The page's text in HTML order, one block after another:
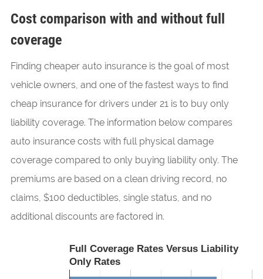
Cost comparison with and without full
coverage
Finding cheaper auto insurance is the goal of most
vehicle owners, and one of the fastest ways to find
cheap insurance for drivers under 21 is to buy only
liability coverage. The information below compares
auto insurance costs with full physical damage
coverage compared to only buying liability only. The
premiums are based on a clean driving record, no
claims, $100 deductibles, single status, and no
additional discounts are factored in.
Full Coverage Rates Versus Liability
Only Rates